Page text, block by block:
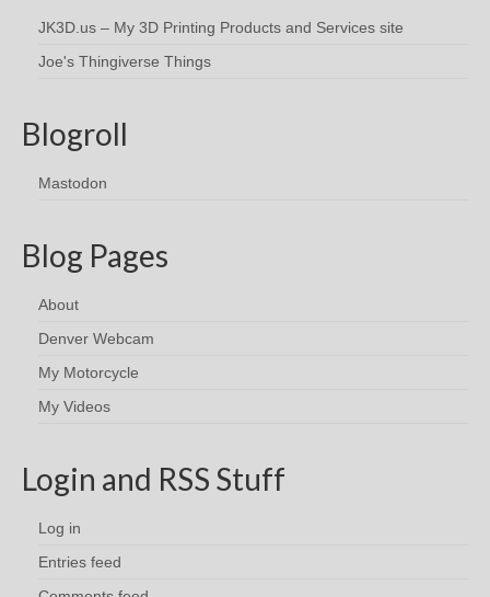
JK3D.us – My 3D Printing Products and Services site
Joe's Thingiverse Things
Blogroll
Mastodon
Blog Pages
About
Denver Webcam
My Motorcycle
My Videos
Login and RSS Stuff
Log in
Entries feed